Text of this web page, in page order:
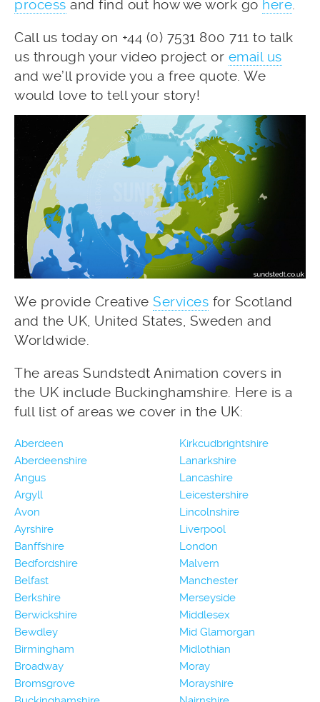
process and find out how we work go here
Call us today on +44 (0) 7531 800 711 to talk
us through your video project or email us
and we’ll provide you a free quote. We
would love to tell your story!
We provide Creative Services for Scotland
and the UK, United States, Sweden and
Worldwide.
The areas Sundstedt Animation covers in
the UK include Buckinghamshire. Here is a
full list of areas we cover in the UK:
Aberdeen
Aberdeenshire
Angus
Argyll
Avon
Ayrshire
Banffshire
Bedfordshire
Belfast
Berkshire
Berwickshire
Bewdley
Birmingham
Broadway
Bromsgrove
Kirkcudbrightshire
Lanarkshire
Lancashire
Leicestershire
Lincolnshire
Liverpool
London
Malvern
Manchester
Merseyside
Middlesex
Mid Glamorgan
Midlothian
Moray
Morayshire